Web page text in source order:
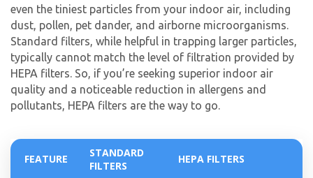
even the tiniest particles from your indoor air, including
dust, pollen, pet dander, and airborne microorganisms.
Standard filters, while helpful in trapping larger particles,
typically cannot match the level of filtration provided by
HEPA filters. So, if you’re seeking superior indoor air
quality and a noticeable reduction in allergens and
pollutants, HEPA filters are the way to go.
FEATURE
STANDARD
FILTERS
HEPA FILTERS